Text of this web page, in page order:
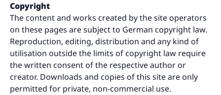
Copyright
The content and works created by the site operators
on these pages are subject to German copyright law.
Reproduction, editing, distribution and any kind of
utilisation outside the limits of copyright law require
the written consent of the respective author or
creator. Downloads and copies of this site are only
permitted for private, non-commercial use.